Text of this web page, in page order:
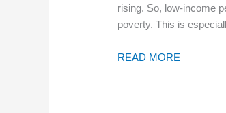
rising. So, low-income
poverty. This is
READ MORE